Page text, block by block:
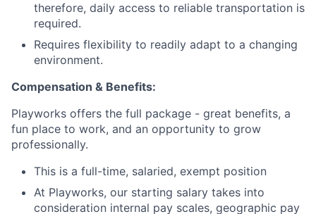
therefore, daily access to reliable transportation is
required.
Requires flexibility to readily adapt to a changing
environment.
Compensation & Benefits:
Playworks offers the full package - great benefits, a
fun place to work, and an opportunity to grow
professionally.
This is a full-time, salaried, exempt position
At Playworks, our starting salary takes into
consideration internal pay scales, geographic pay